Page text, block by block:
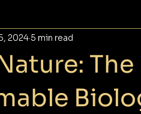
Construction
2024 5 min read